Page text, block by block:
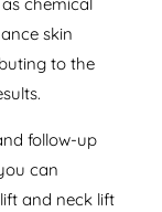
skin
to the
follow-up
can
and neck lift